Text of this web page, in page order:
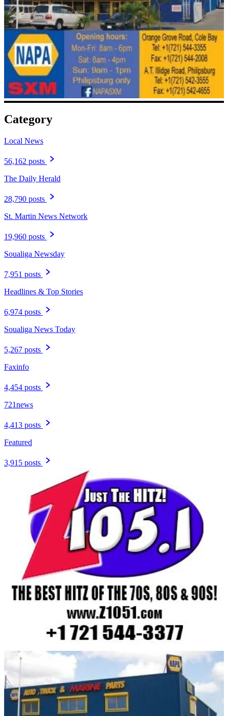
Category
Local News
56,162 posts
The Daily Herald
28,790 posts
St. Martin News Network
19,960 posts
Soualiga Newsday
7,951 posts
Headlines & Top Stories
6,974 posts
Soualiga News Today
5,267 posts
Faxinfo
4,454 posts
721news
4,413 posts
Featured
3,915 posts